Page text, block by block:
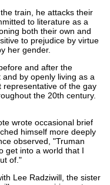
train, he attacks their
to literature as a
both their own and
to prejudice by virtue
her gender.
and after the
by openly living as a
of the gay
the 20th century.
wrote occasional brief
himself more deeply
observed, "Truman
get into a world that I
of."
Lee Radziwill, the sister